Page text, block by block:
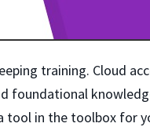
training. Cloud
foundational
tool in the toolbox for